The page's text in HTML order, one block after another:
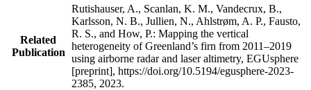
Related
Publication
Rutishauser, A., Scanlan, K. M., Vandecrux, B.,
Karlsson, N. B., Jullien, N., Ahlstrøm, A. P., Fausto,
R. S., and How, P.: Mapping the vertical
heterogeneity of Greenland’s firn from 2011–2019
using airborne radar and laser altimetry, EGUsphere
[preprint], https://doi.org/10.5194/egusphere-2023-
2385, 2023.